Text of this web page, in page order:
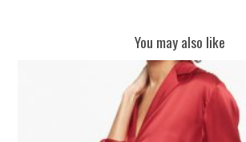
You may also like